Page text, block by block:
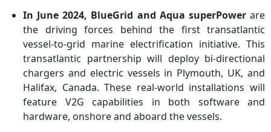
In June 2024, BlueGrid and Aqua superPowerare
the driving forces behind the first transatlantic
vessel-to-grid marine electrification initiative. This
transatlantic partnership will deploy bi-directional
chargers and electric vessels in Plymouth, UK, and
Halifax, Canada. These real-world installations will
feature V2G capabilities in both software and
hardware, onshore and aboard the vessels.